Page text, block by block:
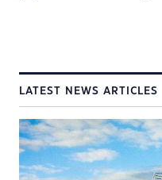
LATEST NEWS ARTICLES